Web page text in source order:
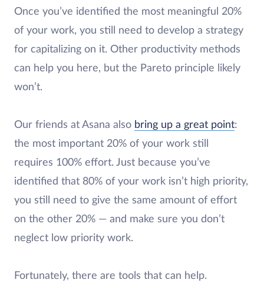
Once you’ve identified the most meaningful 20%
of your work, you still need to develop a strategy
for capitalizing on it. Other productivity methods
can help you here, but the Pareto principle likely
won’t.
Our friends at Asana also bring up a great point:
the most important 20% of your work still
requires 100% effort. Just because you’ve
identified that 80% of your work isn’t high priority,
you still need to give the same amount of effort
on the other 20% — and make sure you don’t
neglect low priority work.
Fortunately, there are tools that can help.